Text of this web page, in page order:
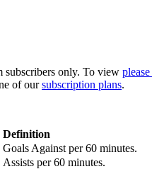
subscribers only. To view
of oursubscription plans.
Definition
Goals Against per 60 minutes.
Assists per 60 minutes.